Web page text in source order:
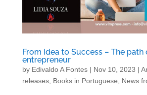
From Idea to Success – The
entrepreneur
by Edivaldo A Fontes| Nov 10, 2023 |
releases, Books in Portuguese News